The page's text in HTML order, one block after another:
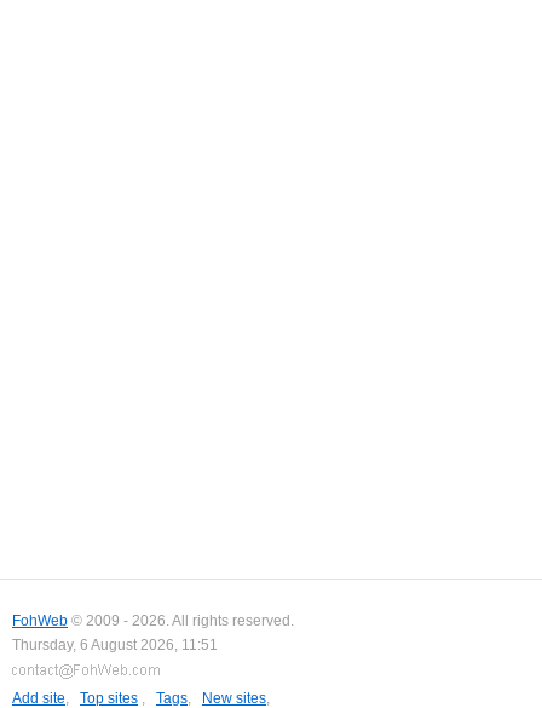
FohWeb © 2009 - 2026. All rights reserved.
Thursday, 6 August 2026, 11:51
Add site, Top sites , Tags, New sites,